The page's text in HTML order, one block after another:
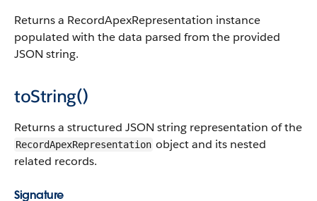
Returns a RecordApexRepresentation instance
populated with the data parsed from the provided
JSON string.
toString()
Returns a structured JSON string representation of the
RecordApexRepresentation object and its nested
related records.
Signature